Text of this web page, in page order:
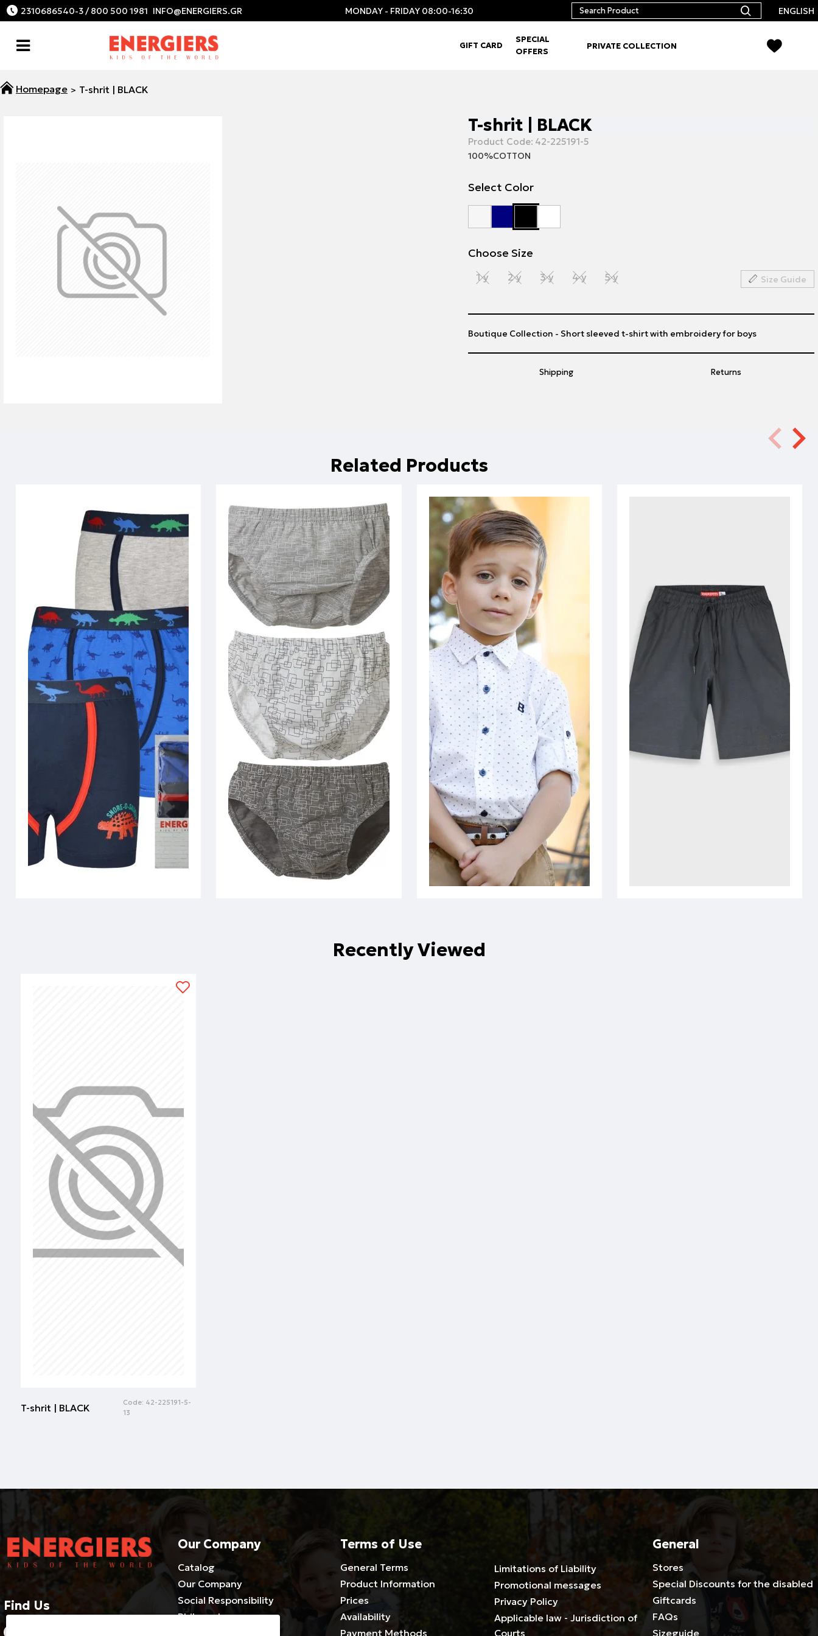
2310686540-3 / 800 500 1981 MONDAY - FRIDAY 08:00-16:30 ENGLISH
GIFT CARD
SPECIAL
OFFERS
PRIVATE COLLECTION
T-shrit | BLACK
T-shrit | BLACK
Product Code: 42-225191-5
100%COTTON
Select Color
Choose Size
1 y 2 y 3 y 4 y 5 y Size Guide
Shipping Returns
Boutique Collection - Short sleeved t-shirt with embroidery for boys
Related Products
Recently Viewed
T-shrit | BLACK Code: 42-225191-5-
13
Find Us
Our Company
Catalog
Our Company
Social Responsibility
Philosophy
Terms of Use
General Terms
Product Information
Prices
Availability
Payment Methods
Limitations of Liability
Promotional messages
Privacy Policy
Applicable law - Jurisdiction of
Courts
General
Stores
Special Discounts for the disabled
Giftcards
FAQs
Sizeguide